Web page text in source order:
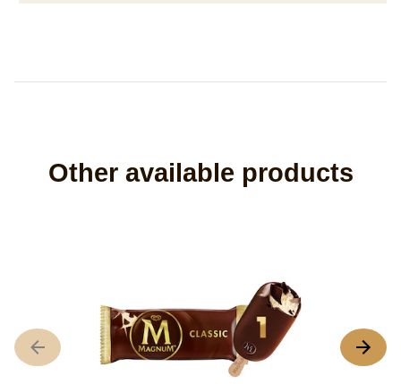
Other available products